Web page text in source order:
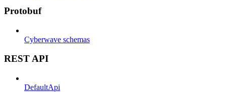
Protobuf
Cyberwave schemas
REST API
DefaultApi